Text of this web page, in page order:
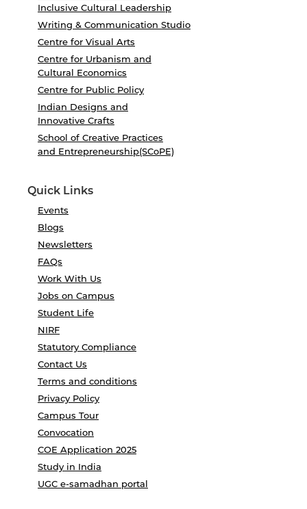
Inclusive Cultural Leadership
Writing & Communication Studio
Centre for Visual Arts
Centre for Urbanism and
Cultural Economics
Centre for Public Policy
Indian Designs and
Innovative Crafts
School of Creative Practices
and Entrepreneurship(SCoPE)
Quick Links
Events
Blogs
Newsletters
FAQs
Work With Us
Jobs on Campus
Student Life
NIRF
Statutory Compliance
Contact Us
Terms and conditions
Privacy Policy
Campus Tour
Convocation
COE Application 2025
Study in India
UGC e-samadhan portal